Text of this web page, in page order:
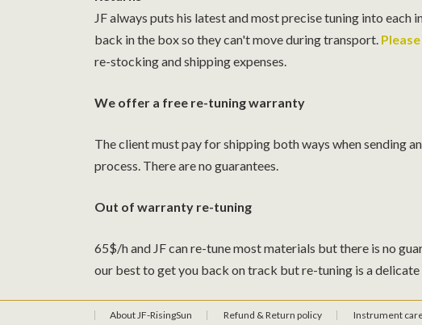
JF always puts his latest and most precise tuning into
back in the box so they can't move during transport.
re-stocking and shipping expenses.
We offer a free re-tuning warranty
The client must pay for shipping both ways when sending
process. There are no guarantees.
Out of warranty re-tuning
65$/h and JF can re-tune most materials but there is no
our best to get you back on track but re-tuning is a delicate
About JF-RisingSun Refund & Return policy Instrument